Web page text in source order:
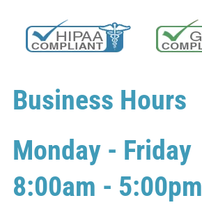
Business Hours
Monday - Friday
8:00am - 5:00pm